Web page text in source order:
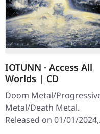
IOTUNN · Access All
Worlds | CD
Doom Metal/
Metal/Death Metal.
Released on 01/01/2024,